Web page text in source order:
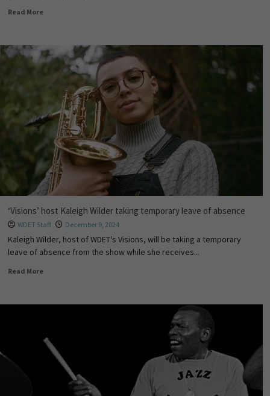
Read More
‘Visions’ host Kaleigh Wilder taking temporary leave of absence
WDET Staff December 9, 2024
Kaleigh Wilder, host of WDET's Visions, will be taking a temporary
leave of absence from the show while she receives...
Read More